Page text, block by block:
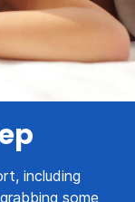
including
some